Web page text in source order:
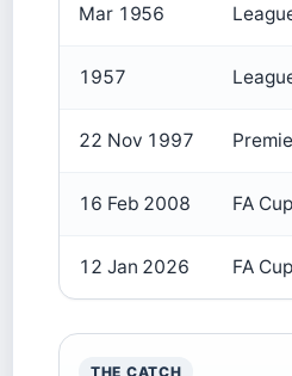
Mar 1956
1957
22 Nov 1997
16 Feb 2008 FA Cup
12 Jan 2026 FA Cup
THE CATCH